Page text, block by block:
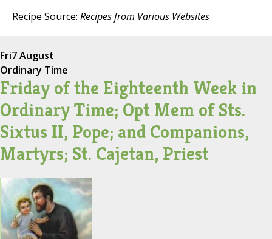
Recipe Source: Recipes from Various Websites
Fri7 August
Ordinary Time
Friday of the Eighteenth Week in
Ordinary Time; Opt Mem of Sts.
Sixtus II, Pope; and Companions,
Martyrs; St. Cajetan, Priest